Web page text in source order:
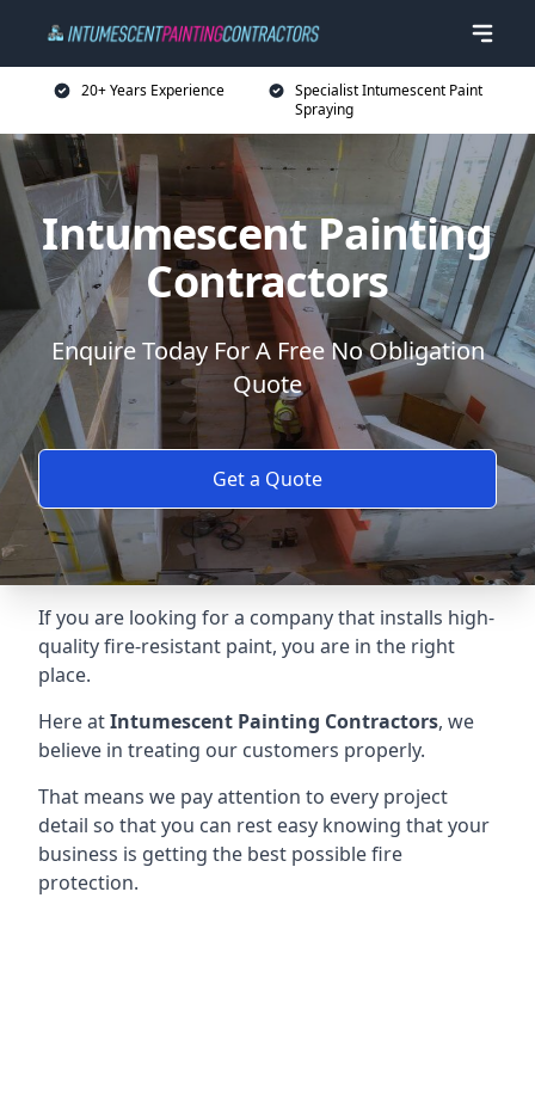
20+ Years Experience
Specialist Intumescent Paint
Spraying
Intumescent Painting
Contractors
Enquire Today For A Free No Obligation
Quote
Get a Quote
If you are looking for a company that installs high-
quality fire-resistant paint, you are in the right
place.
Here atIntumescent Painting Contractors, we
believe in treating our customers properly.
That means we pay attention to every project
detail so that you can rest easy knowing that your
business is getting the best possible fire
protection.